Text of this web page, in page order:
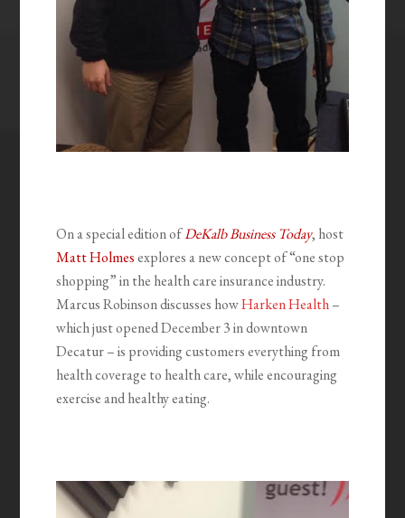
On a special edition ofDeKalb Business Today, host
Matt Holmesexplores a new concept of “one stop
shopping” in the health care insurance industry.
Marcus Robinson discusses howHarken Health–
which just opened December 3 in downtown
Decatur – is providing customers everything from
health coverage to health care, while encouraging
exercise and healthy eating.